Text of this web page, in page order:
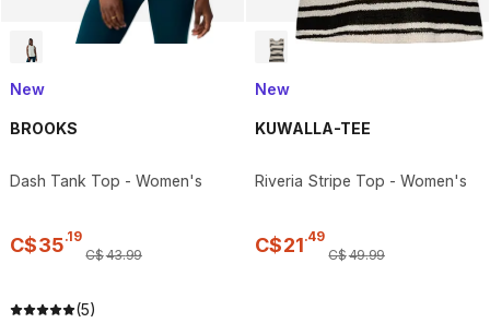
New
BROOKS
Dash Tank Top - Women's
C$35.19
C$43.99
(5)
New
KUWALLA-TEE
Riveria Stripe Top - Women's
C$21.49
C$49.99